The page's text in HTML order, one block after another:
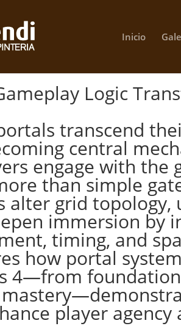
Inicio
Logic
transcend
central
engage with the
than simple
alter grid topology,
immersion by
timing, and
how portal
4—from
player agency